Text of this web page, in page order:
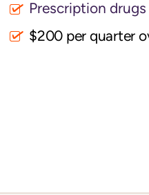
Prescription
$200 per quarter